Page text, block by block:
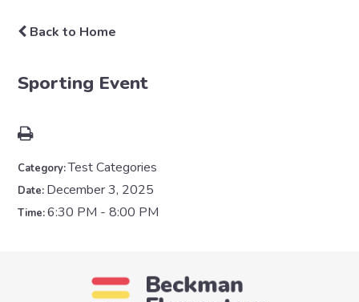
Back to Home
Sporting Event
Category:Test Categories
Date: December 3, 2025
Time:6:30 PM - 8:00 PM